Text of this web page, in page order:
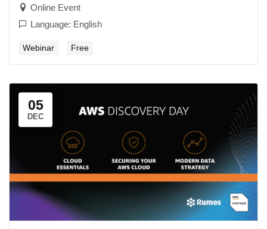
Online Event
Language: English
Webinar Free
05
DEC